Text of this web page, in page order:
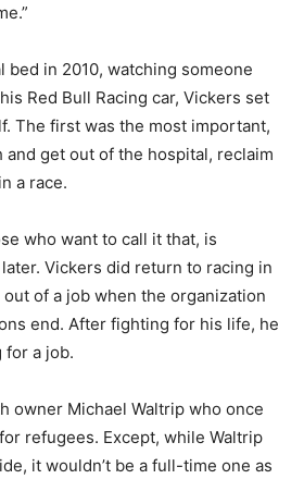
bed in 2010, watching someone
Red Bull Racing car, Vickers set
The first was the most important,
and get out of the hospital, reclaim
a race.
who want to call it that, is
Vickers did return to racing in
out of a job when the organization
end. After fighting for his life, he
a job.
owner Michael Waltrip who once
refugees. Except, while Waltrip
it wouldn’t be a full-time one as